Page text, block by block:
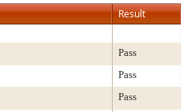
Result
Pass
Pass
Pass